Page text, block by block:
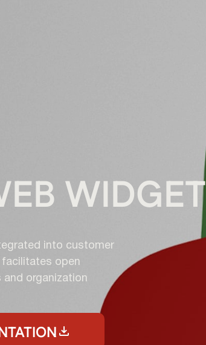
WIDGET
into customer
open
organization